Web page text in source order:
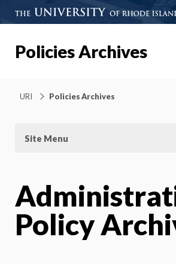
Policies Archives
URI Policies Archives
Site Menu
Policy